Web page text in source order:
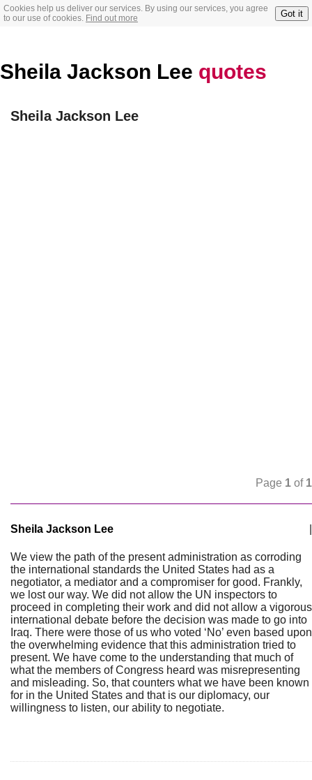
Cookies help us deliver our services. By using our services, you agree
to our use of cookies. Find out more Got it
Sheila Jackson Lee quotes
Sheila Jackson Lee
Page 1 of 1
Sheila Jackson Lee
We view the path of the present administration as corroding
the international standards the United States had as a
negotiator, a mediator and a compromiser for good. Frankly,
we lost our way. We did not allow the UN inspectors to
proceed in completing their work and did not allow a vigorous
international debate before the decision was made to go into
Iraq. There were those of us who voted ‘No’ even based upon
the overwhelming evidence that this administration tried to
present. We have come to the understanding that much of
what the members of Congress heard was misrepresenting
and misleading. So, that counters what we have been known
for in the United States and that is our diplomacy, our
willingness to listen, our ability to negotiate.